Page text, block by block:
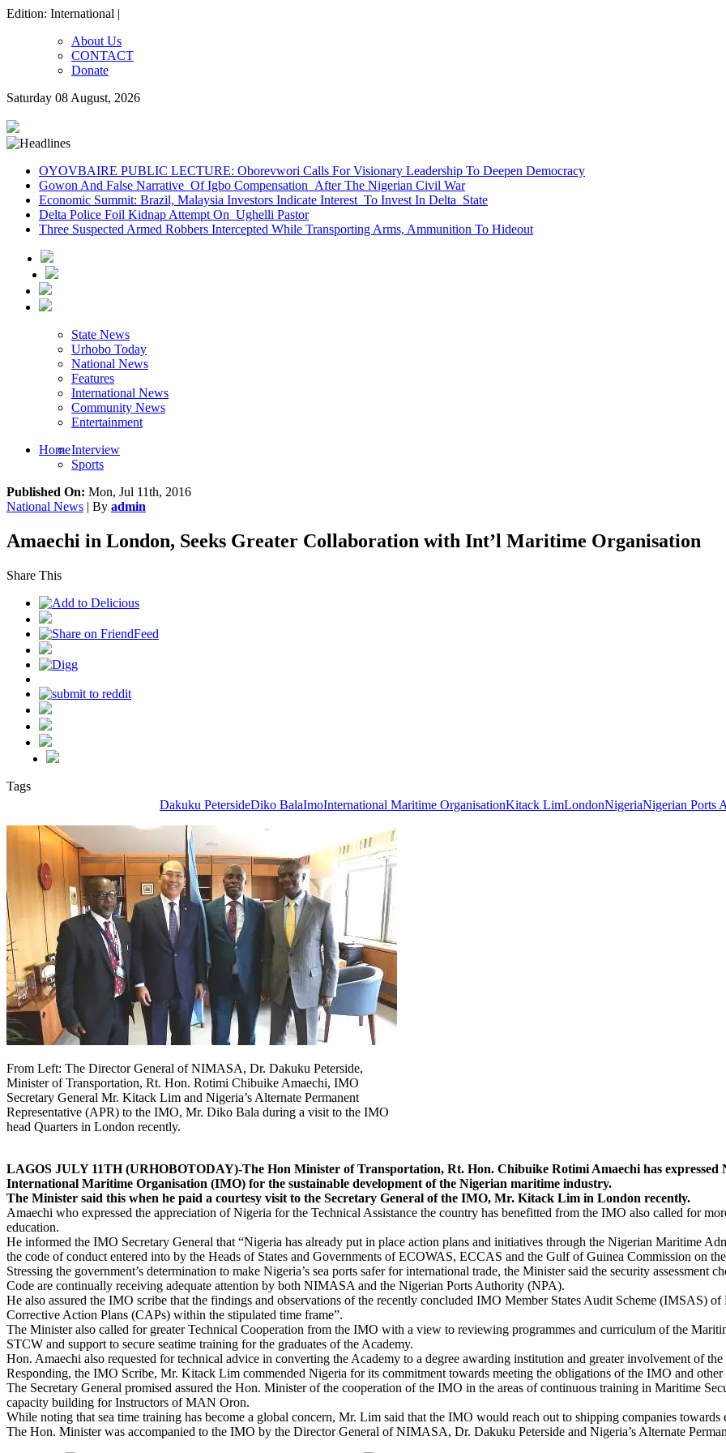
Edition: International |
About Us
CONTACT
Donate
Saturday 08 August, 2026
OYOVBAIRE PUBLIC LECTURE: Oborevwori Calls For Visionary Leadership To Deepen Democracy
Gowon And False Narrative Of Igbo Compensation After The Nigerian Civil War
Economic Summit: Brazil, Malaysia Investors Indicate Interest To Invest In Delta State
Delta Police Foil Kidnap Attempt On Ughelli Pastor
Three Suspected Armed Robbers Intercepted While Transporting Arms, Ammunition To Hideout
State News
Urhobo Today
National News
Features
International News
Community News
Entertainment
HomeInterview
Sports
Published On: Mon, Jul 11th, 2016
National News | By admin
Amaechi in London, Seeks Greater Collaboration with Int’l Maritime Organisation
Share This
Tags
Dakuku PetersideDiko BalaImoInternational Maritime OrganisationKitack LimLondonNigeriaNigerian Ports
From Left: The Director General of NIMASA, Dr. Dakuku Peterside,
Minister of Transportation, Rt. Hon. Rotimi Chibuike Amaechi, IMO
Secretary General Mr. Kitack Lim and Nigeria’s Alternate Permanent
Representative (APR) to the IMO, Mr. Diko Bala during a visit to the IMO
head Quarters in London recently.
LAGOS JULY 11TH (URHOBOTODAY)-The Hon Minister of Transportation, Rt. Hon. Chibuike Rotimi Amaechi has expressed
International Maritime Organisation (IMO) for the sustainable development of the Nigerian maritime industry.
The Minister said this when he paid a courtesy visit to the Secretary General of the IMO, Mr. Kitack Lim in London recently.
Amaechi who expressed the appreciation of Nigeria for the Technical Assistance the country has benefitted from the IMO also called for
education.
He informed the IMO Secretary General that “Nigeria has already put in place action plans and initiatives through the Nigerian Maritime
the code of conduct entered into by the Heads of States and Governments of ECOWAS, ECCAS and the Gulf of Guinea Commission on
Stressing the government’s determination to make Nigeria’s sea ports safer for international trade, the Minister said the security
Code are continually receiving adequate attention by both NIMASA and the Nigerian Ports Authority (NPA).
He also assured the IMO scribe that the findings and observations of the recently concluded IMO Member States Audit Scheme (IMSAS)
Corrective Action Plans (CAPs) within the stipulated time frame”.
The Minister also called for greater Technical Cooperation from the IMO with a view to reviewing programmes and curriculum of the
STCW and support to secure seatime training for the graduates of the Academy.
Hon. Amaechi also requested for technical advice in converting the Academy to a degree awarding institution and greater involvement of
Responding, the IMO Scribe, Mr. Kitack Lim commended Nigeria for its commitment towards meeting the obligations of the IMO and
The Secretary General promised assured the Hon. Minister of the cooperation of the IMO in the areas of continuous training in Maritime
capacity building for Instructors of MAN Oron.
While noting that sea time training has become a global concern, Mr. Lim said that the IMO would reach out to shipping companies towards
The Hon. Minister was accompanied to the IMO by the Director General of NIMASA, Dr. Dakuku Peterside and Nigeria’s Alternate